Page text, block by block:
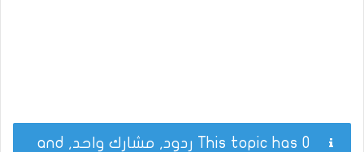
This topic has 0 ردود, مشارك واحد, and